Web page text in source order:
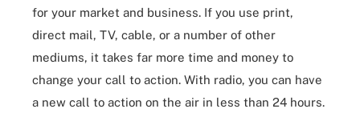
for your market and business. If you use print,
direct mail, TV, cable, or a number of other
mediums, it takes far more time and money to
change your call to action. With radio, you can have
a new call to action on the air in less than 24 hours.